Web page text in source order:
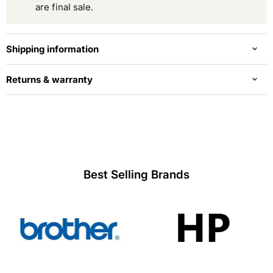
are final sale.
Shipping information
Returns & warranty
Best Selling Brands